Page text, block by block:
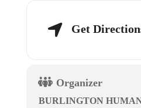
Get
Organizer
BURLINGTON